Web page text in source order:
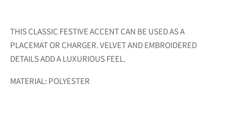
THIS CLASSIC FESTIVE ACCENT CAN BE USED AS A
PLACEMAT OR CHARGER. VELVET AND EMBROIDERED
DETAILS ADD A LUXURIOUS FEEL.
MATERIAL: POLYESTER